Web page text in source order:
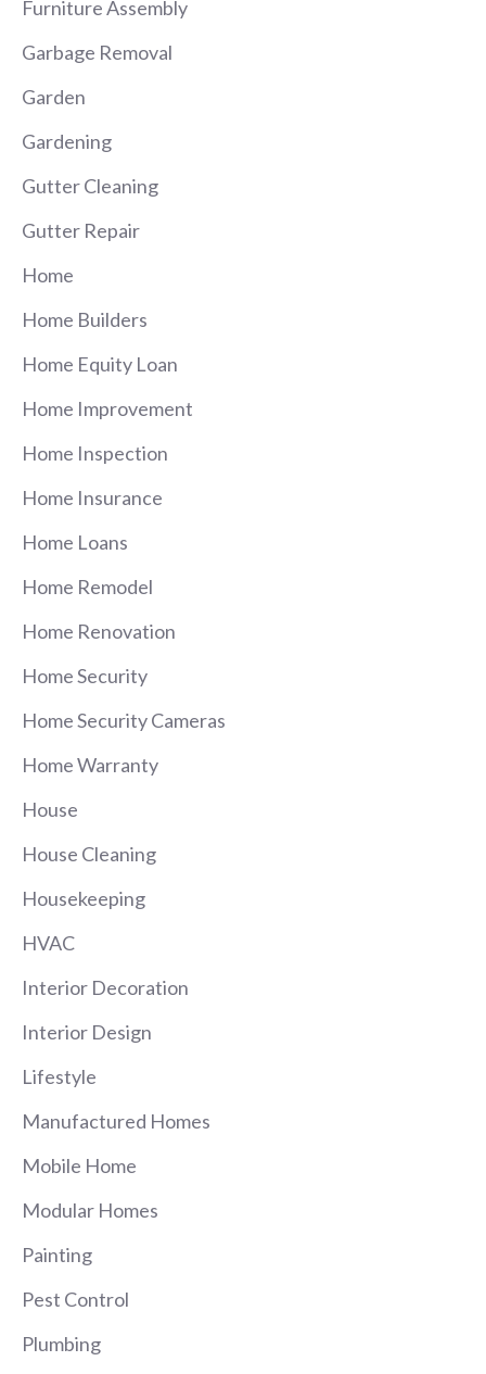
Furniture Assembly
Garbage Removal
Garden
Gardening
Gutter Cleaning
Gutter Repair
Home
Home Builders
Home Equity Loan
Home Improvement
Home Inspection
Home Insurance
Home Loans
Home Remodel
Home Renovation
Home Security
Home Security Cameras
Home Warranty
House
House Cleaning
Housekeeping
HVAC
Interior Decoration
Interior Design
Lifestyle
Manufactured Homes
Mobile Home
Modular Homes
Painting
Pest Control
Plumbing